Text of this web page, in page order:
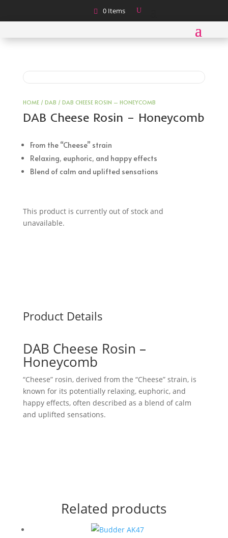
0 Items
HOME/ DAB / DAB CHEESE ROSIN – HONEYCOMB
DAB Cheese Rosin – Honeycomb
From the “Cheese” strain
Relaxing, euphoric, and happy effects
Blend of calm and uplifted sensations
This product is currently out of stock and
unavailable.
Product Details
DAB Cheese Rosin –
Honeycomb
“Cheese” rosin, derived from the “Cheese” strain, is
known for its potentially relaxing, euphoric, and
happy effects, often described as a blend of calm
and uplifted sensations.
Related products